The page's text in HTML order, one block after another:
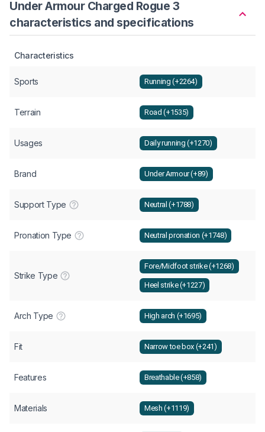
Under Armour Charged Rogue 3
characteristics and specifications
Characteristics
Sports Running (+2264)
Terrain Road (+1535)
Usages Daily running (+1270)
Brand Under Armour (+89)
Support Type Neutral (+1788)
Pronation Type Neutral pronation (+1748)
Strike Type
Fore/Midfoot strike (+1268)
Heel strike (+1227)
Arch Type High arch (+1695)
Fit Narrow toe box (+241)
Features Breathable (+858)
Materials Mesh (+1119)